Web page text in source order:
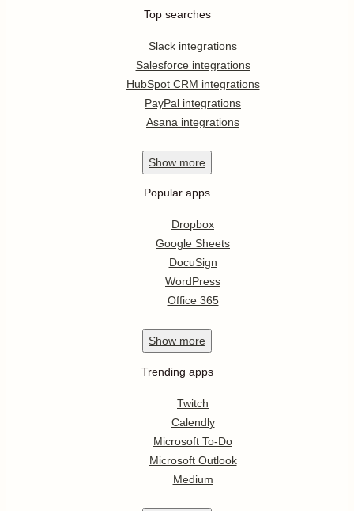
Top searches
Slack integrations
Salesforce integrations
HubSpot CRM integrations
PayPal integrations
Asana integrations
Show more
Popular apps
Dropbox
Google Sheets
DocuSign
WordPress
Office 365
Show more
Trending apps
Twitch
Calendly
Microsoft To-Do
Microsoft Outlook
Medium